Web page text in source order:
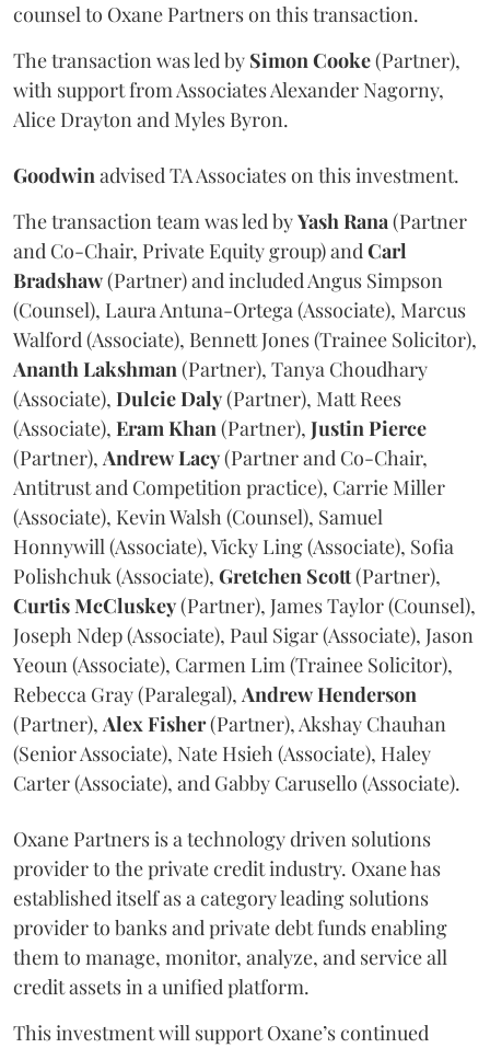
counsel to Oxane Partners on this transaction.
The transaction was led by SimonCooke(Partner),
with support from Associates Alexander Nagorny,
Alice Drayton and Myles Byron.
Goodwinadvised TA Associates on this investment.
The transaction team was led byYashRana(Partner
and Co-Chair, Private Equity group) andCarl
Bradshaw(Partner) and included Angus Simpson
(Counsel), Laura Antuna-Ortega (Associate), Marcus
Walford (Associate), Bennett Jones (Trainee Solicitor),
AnanthLakshman(Partner), Tanya Choudhary
(Associate), DulcieDaly(Partner), Matt Rees
(Associate), EramKhan(Partner), JustinPierce
(Partner), AndrewLacy(Partner and Co-Chair,
Antitrust and Competition practice), Carrie Miller
(Associate), Kevin Walsh (Counsel), Samuel
Honnywill (Associate), Vicky Ling (Associate), Sofia
Polishchuk (Associate), Gretchen Scott(Partner),
CurtisMcCluskey(Partner), James Taylor (Counsel),
Joseph Ndep (Associate), Paul Sigar (Associate), Jason
Yeoun (Associate), Carmen Lim (Trainee Solicitor),
Rebecca Gray (Paralegal), AndrewHenderson
(Partner), AlexFisher(Partner), Akshay Chauhan
(Senior Associate), Nate Hsieh (Associate), Haley
Carter (Associate), and Gabby Carusello (Associate).
Oxane Partners is a technology driven solutions
provider to the private credit industry. Oxane has
established itself as a category leading solutions
provider to banks and private debt funds enabling
them to manage, monitor, analyze, and service all
credit assets in a unified platform.
This investment will support Oxane’s continued